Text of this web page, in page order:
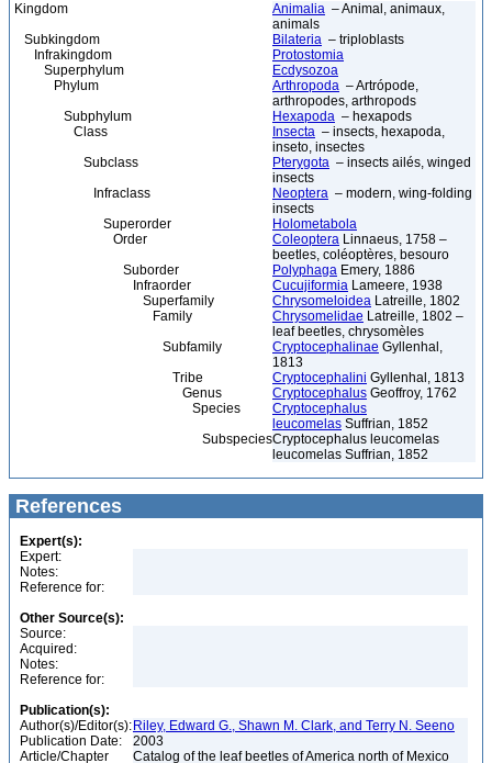
Kingdom Animalia – Animal, animaux,
animals
Subkingdom
Bilateria – triploblasts
Infrakingdom
Protostomia
Superphylum
Ecdysozoa
Phylum
Arthropoda – Artrópode,
arthropodes, arthropods
Subphylum
Hexapoda – hexapods
Class
Insecta – insects, hexapoda,
inseto, insectes
Subclass
Pterygota – insects ailés, winged
insects
Infraclass
Neoptera – modern, wing-folding
insects
Superorder
Holometabola
Order
Coleoptera Linnaeus, 1758 –
beetles, coléoptères, besouro
Suborder
Polyphaga Emery, 1886
Infraorder
Cucujiformia Lameere, 1938
Superfamily
Chrysomeloidea Latreille, 1802
Family
Chrysomelidae Latreille, 1802 –
leaf beetles, chrysomèles
Subfamily
Cryptocephalinae Gyllenhal,
1813
Tribe
Cryptocephalini Gyllenhal, 1813
Genus
Cryptocephalus Geoffroy, 1762
Species
Cryptocephalus
leucomelas Suffrian, 1852
SubspeciesCryptocephalus leucomelas
leucomelas Suffrian, 1852
References
Expert(s):
Expert:
Notes:
Reference for:
Other Source(s):
Source:
Acquired:
Notes:
Reference for:
Publication(s):
Author(s)/Editor(s): Riley, Edward G., Shawn M. Clark, and Terry N. Seeno
Publication Date:
2003
Article/Chapter
Catalog of the leaf beetles of America north of Mexico